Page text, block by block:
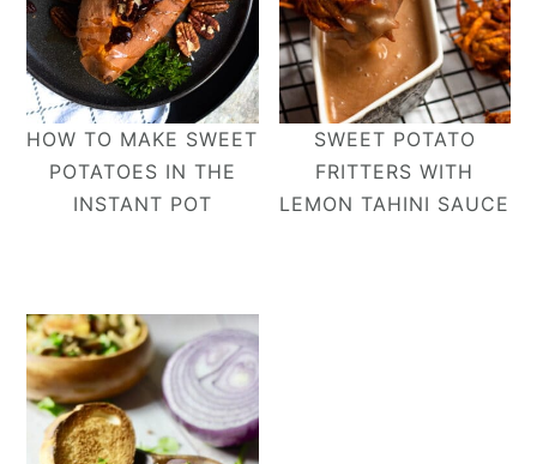
HOW TO MAKE SWEET
POTATOES IN THE
INSTANT POT
SWEET POTATO
FRITTERS WITH
LEMON TAHINI SAUCE